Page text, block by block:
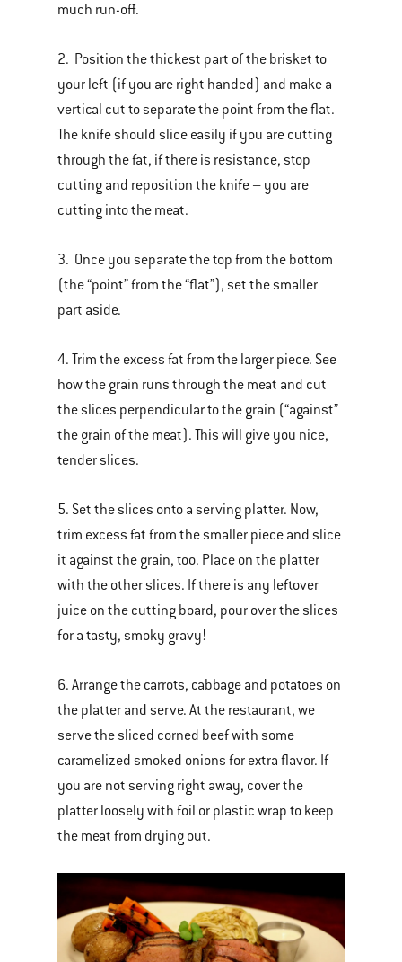
much run-off.
2. Position the thickest part of the brisket to
your left (if you are right handed) and make a
vertical cut to separate the point from the flat.
The knife should slice easily if you are cutting
through the fat, if there is resistance, stop
cutting and reposition the knife – you are
cutting into the meat.
3. Once you separate the top from the bottom
(the “point” from the “flat”), set the smaller
part aside.
4. Trim the excess fat from the larger piece. See
how the grain runs through the meat and cut
the slices perpendicular to the grain (“against”
the grain of the meat). This will give you nice,
tender slices.
5. Set the slices onto a serving platter. Now,
trim excess fat from the smaller piece and slice
it against the grain, too. Place on the platter
with the other slices. If there is any leftover
juice on the cutting board, pour over the slices
for a tasty, smoky gravy!
6. Arrange the carrots, cabbage and potatoes on
the platter and serve. At the restaurant, we
serve the sliced corned beef with some
caramelized smoked onions for extra flavor. If
you are not serving right away, cover the
platter loosely with foil or plastic wrap to keep
the meat from drying out.